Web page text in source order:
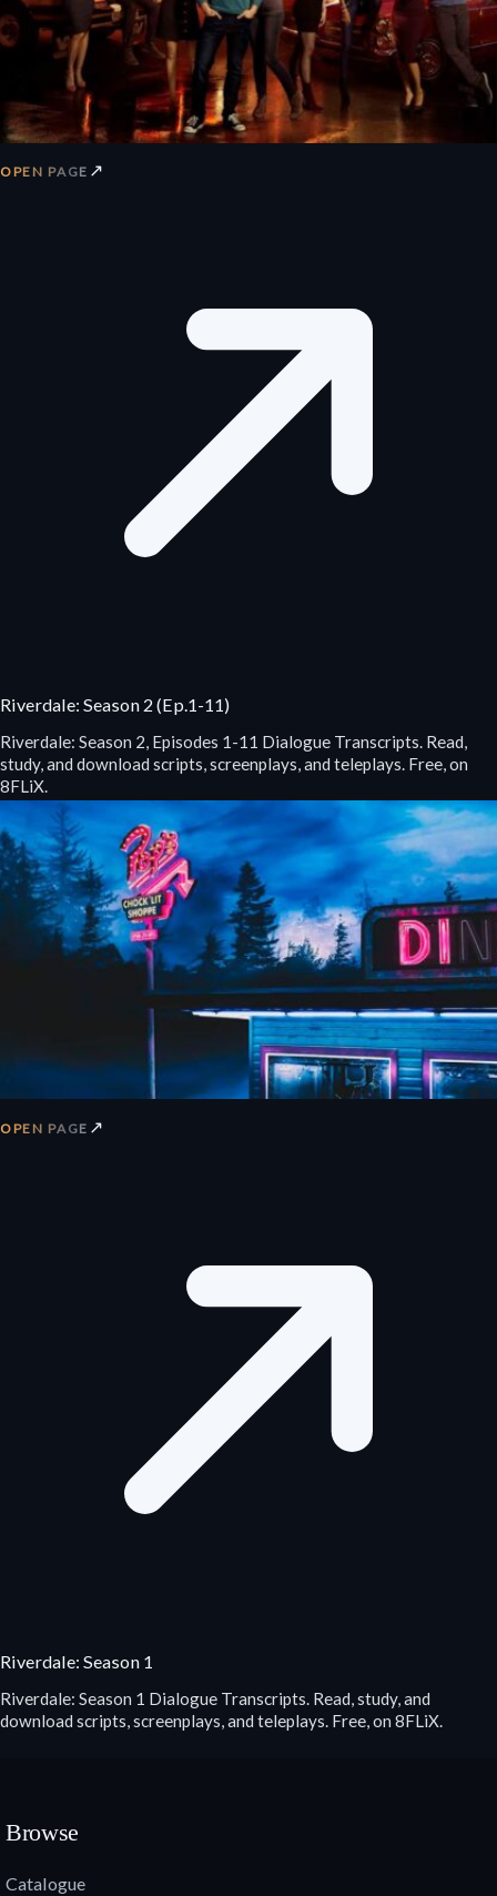
OPEN PAGE ↗
Riverdale: Season 2 (Ep.1-11)
Riverdale: Season 2, Episodes 1-11 Dialogue Transcripts. Read,
study, and download scripts, screenplays, and teleplays. Free, on
8FLiX.
OPEN PAGE ↗
Riverdale: Season 1
Riverdale: Season 1 Dialogue Transcripts. Read, study, and
download scripts, screenplays, and teleplays. Free, on 8FLiX.
Browse
Catalogue